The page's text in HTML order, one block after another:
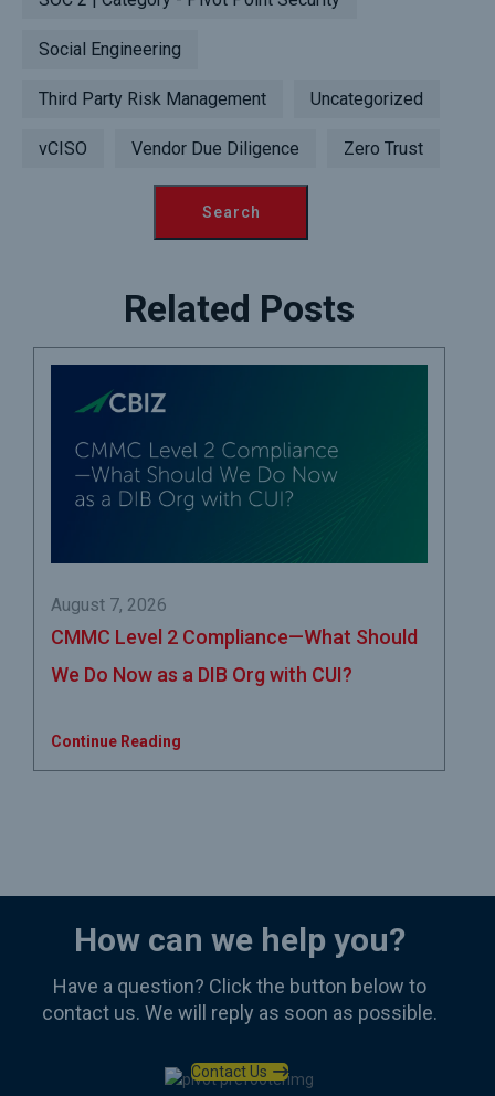
Social Engineering
Third Party Risk Management Uncategorized
vCISO Vendor Due Diligence Zero Trust
Related Posts
August 7, 2026
CMMC Level 2 Compliance—What Should
We Do Now as a DIB Org with CUI?
Continue Reading
How can we help you?
Have a question? Click the button below to
contact us. We will reply as soon as possible.
Contact Us